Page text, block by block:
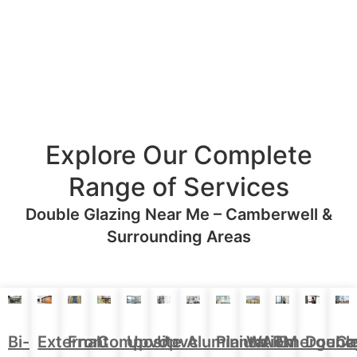
Explore Our Complete
Range of Services
Double Glazing Near Me – Camberwell &
Surrounding Areas
Bi- External
FrontComposite
UpvcUpvcAluminium
Plantation
WARM